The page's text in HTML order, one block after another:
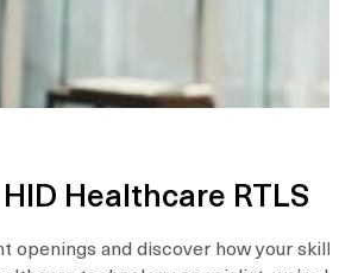
Healthcare RTLS
openings and discover how your